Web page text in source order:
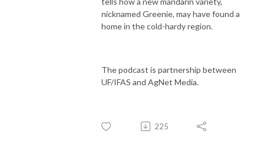
nicknamed Greenie, may have found a
home in the cold-hardy region.
The podcast is partnership between
UF/IFAS and AgNet Media.
225